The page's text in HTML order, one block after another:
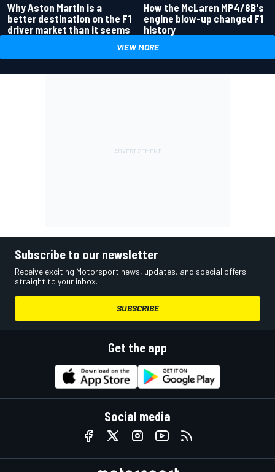
Why Aston Martin is a
better destination on the F1
driver market than it seems
How the McLaren MP4/8B's
engine blow-up changed F1
history
VIEW MORE
Subscribe to our newsletter
Receive exciting Motorsport news, updates, and special offers
straight to your inbox.
SUBSCRIBE
Get the app
Social media